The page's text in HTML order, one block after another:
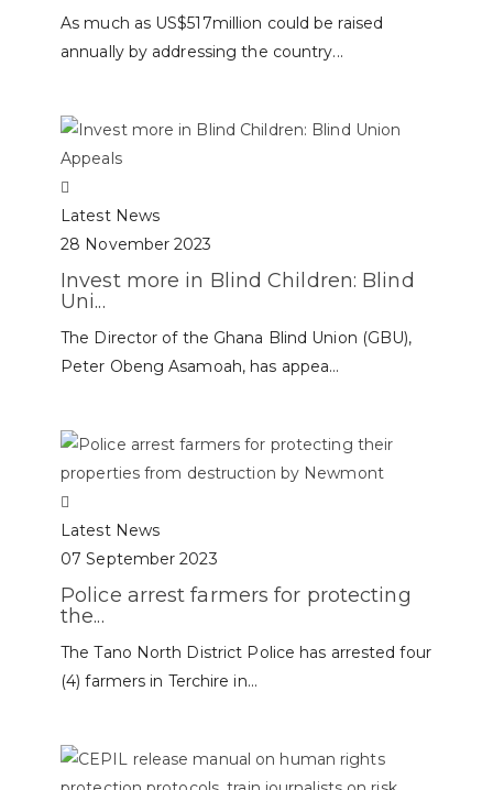
As much as US$517million could be raised
annually by addressing the country...
Latest News
28 November 2023
Invest more in Blind Children: Blind
Uni...
The Director of the Ghana Blind Union (GBU),
Peter Obeng Asamoah, has appea...
Latest News
07 September 2023
Police arrest farmers for protecting
the...
The Tano North District Police has arrested four
(4) farmers in Terchire in...